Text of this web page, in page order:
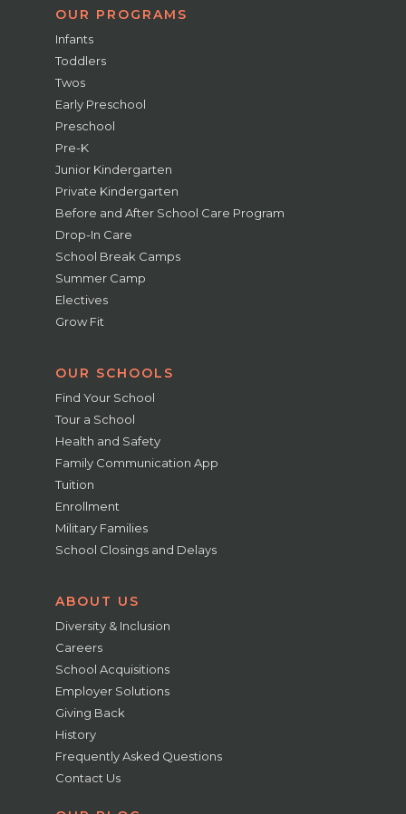
OUR PROGRAMS
Infants
Toddlers
Twos
Early Preschool
Preschool
Pre-K
Junior Kindergarten
Private Kindergarten
Before and After School Care Program
Drop-In Care
School Break Camps
Summer Camp
Electives
Grow Fit
OUR SCHOOLS
Find Your School
Tour a School
Health and Safety
Family Communication App
Tuition
Enrollment
Military Families
School Closings and Delays
ABOUT US
Diversity & Inclusion
Careers
School Acquisitions
Employer Solutions
Giving Back
History
Frequently Asked Questions
Contact Us